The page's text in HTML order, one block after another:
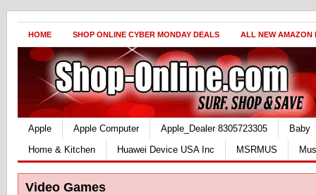
HOME SHOP ONLINE CYBER MONDAY DEALS ALL NEW AMAZON
Apple Apple Computer Apple_Dealer 8305723305
Baby
Home & Kitchen
Huawei Device USA Inc MSRMUS
Video Games